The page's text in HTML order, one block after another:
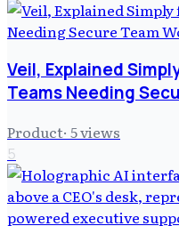
Veil, Explained
Teams Needing
Product· 5views
5